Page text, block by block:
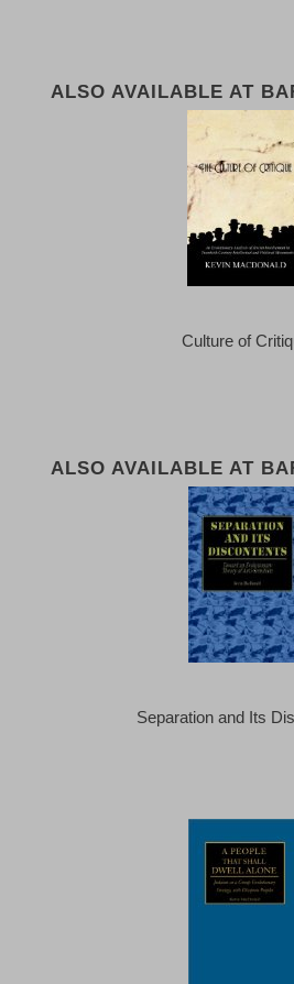
ALSO AVAILABLE AT
Culture of
ALSO AVAILABLE AT
Separation and Its